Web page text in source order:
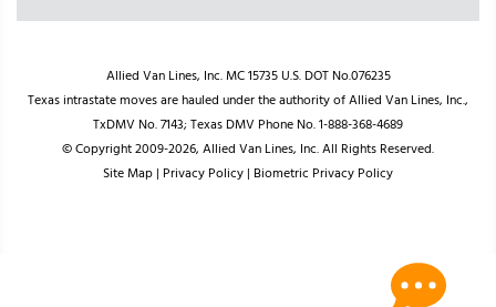
Allied Van Lines, Inc. MC 15735 U.S. DOT No.076235
Texas intrastate moves are hauled under the authority of Allied Van Lines, Inc.,
TxDMV No. 7143; Texas DMV Phone No. 1-888-368-4689
© Copyright 2009-2026, Allied Van Lines, Inc. All Rights Reserved.
Site Map| Privacy Policy| Biometric Privacy Policy